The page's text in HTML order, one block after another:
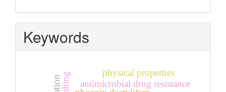
Keywords
antimicrobial drug resistance
physical properties